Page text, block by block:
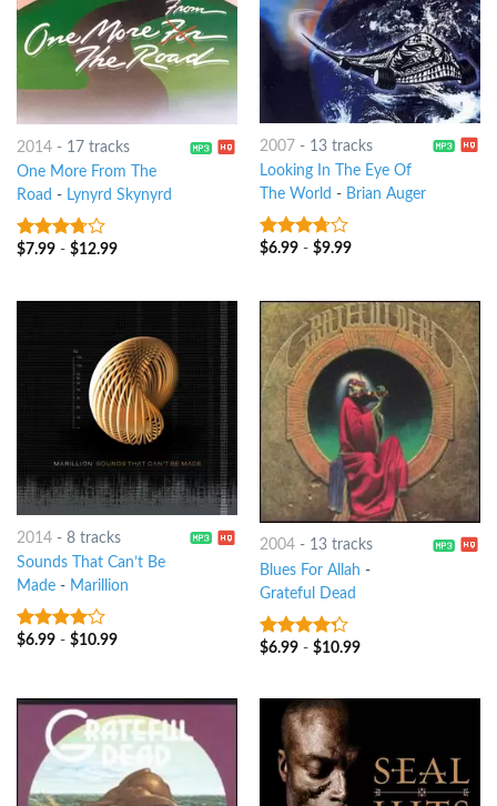
2014- 17 tracks
One More From The
Road - Lynyrd Skynyrd
3.5out
$7.99- $12.99
2007- 13 tracks
Looking In The Eye Of
The World - Brian Auger
3.5out
$6.99- $9.99
2014- 8 tracks
Sounds That Can’t Be
Made- Marillion
3.75out
$6.99- $10.99
2004- 13 tracks
Blues For Allah -
Grateful Dead
4out of
$6.99- $10.99